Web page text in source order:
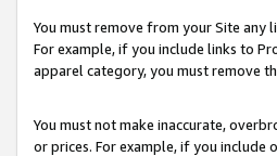
You must remove from your Site any
For example, if you include links to
apparel category, you must remove
You must not make inaccurate,
or prices. For example, if you include